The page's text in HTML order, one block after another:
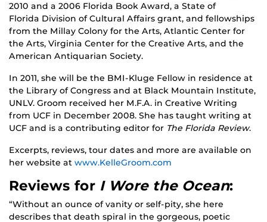
2010 and a 2006 Florida Book Award, a State of
Florida Division of Cultural Affairs grant, and fellowships
from the Millay Colony for the Arts, Atlantic Center for
the Arts, Virginia Center for the Creative Arts, and the
American Antiquarian Society.
In 2011, she will be the BMI-Kluge Fellow in residence at
the Library of Congress and at Black Mountain Institute,
UNLV. Groom received her M.F.A. in Creative Writing
from UCF in December 2008. She has taught writing at
UCF and is a contributing editor for The Florida Review.
Excerpts, reviews, tour dates and more are available on
her website at www.KelleGroom.com
Reviews for I Wore the Ocean:
“Without an ounce of vanity or self-pity, she here
describes that death spiral in the gorgeous, poetic